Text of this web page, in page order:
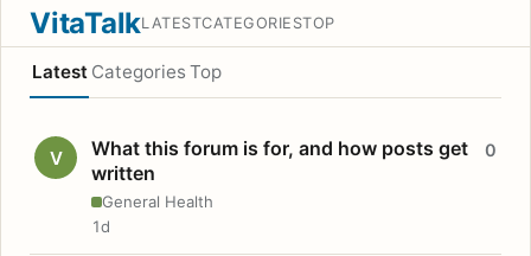
VitaTalkLATESTCATEGORIESTOP
Latest Categories Top
V
What this forum is for, and how posts get
written
General Health
0
1d